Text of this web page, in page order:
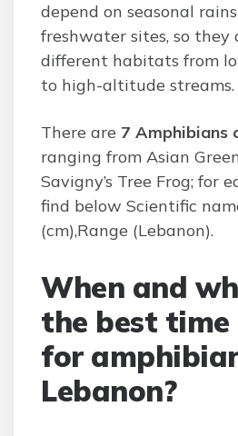
depend on seasonal
freshwater sites, so they
different habitats from
to high-altitude streams.
There are 7 Amphibians
ranging from Asian
Savigny’s Tree Frog; for
find below Scientific
(cm),Range (Lebanon).
When and
the best
for
Lebanon?